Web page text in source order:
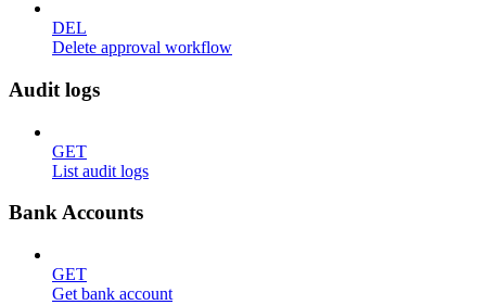
DEL
Delete approval workflow
Audit logs
GET
List audit logs
Bank Accounts
GET
Get bank account